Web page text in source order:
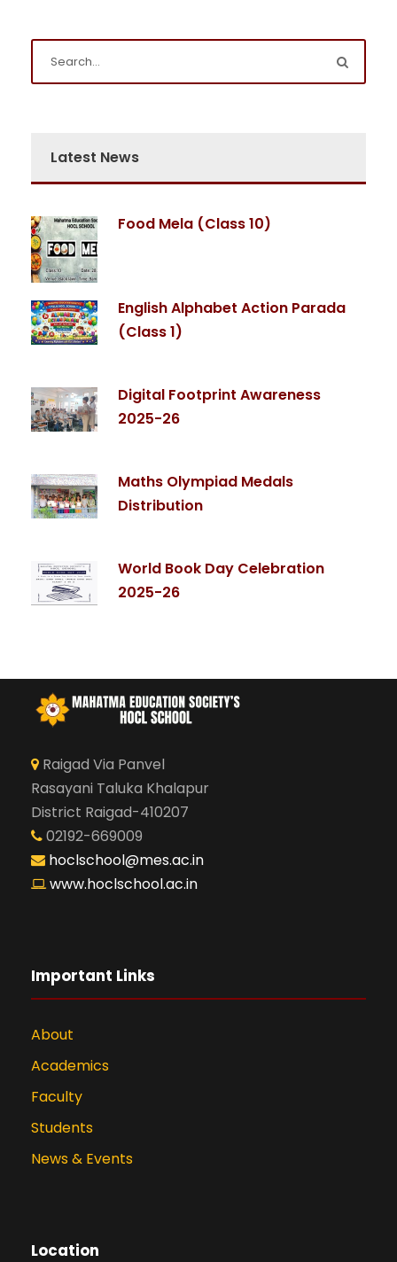
Latest News
Food Mela (Class 10)
English Alphabet Action Parada
(Class 1)
Digital Footprint Awareness
2025-26
Maths Olympiad Medals
Distribution
World Book Day Celebration
2025-26
Raigad Via Panvel
Rasayani Taluka Khalapur
District Raigad-410207
02192-669009
hoclschool@mes.ac.in
www.hoclschool.ac.in
Important Links
About
Academics
Faculty
Students
News & Events
Location